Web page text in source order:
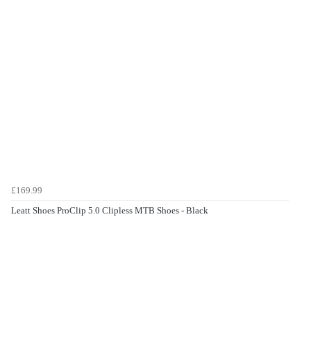
£169.99
Leatt Shoes ProClip 5.0 Clipless MTB Shoes - Black